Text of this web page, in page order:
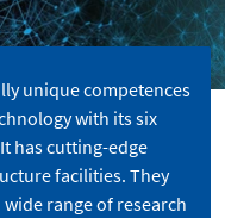
unique competences
with its six
has cutting-edge
facilities. They
range of research